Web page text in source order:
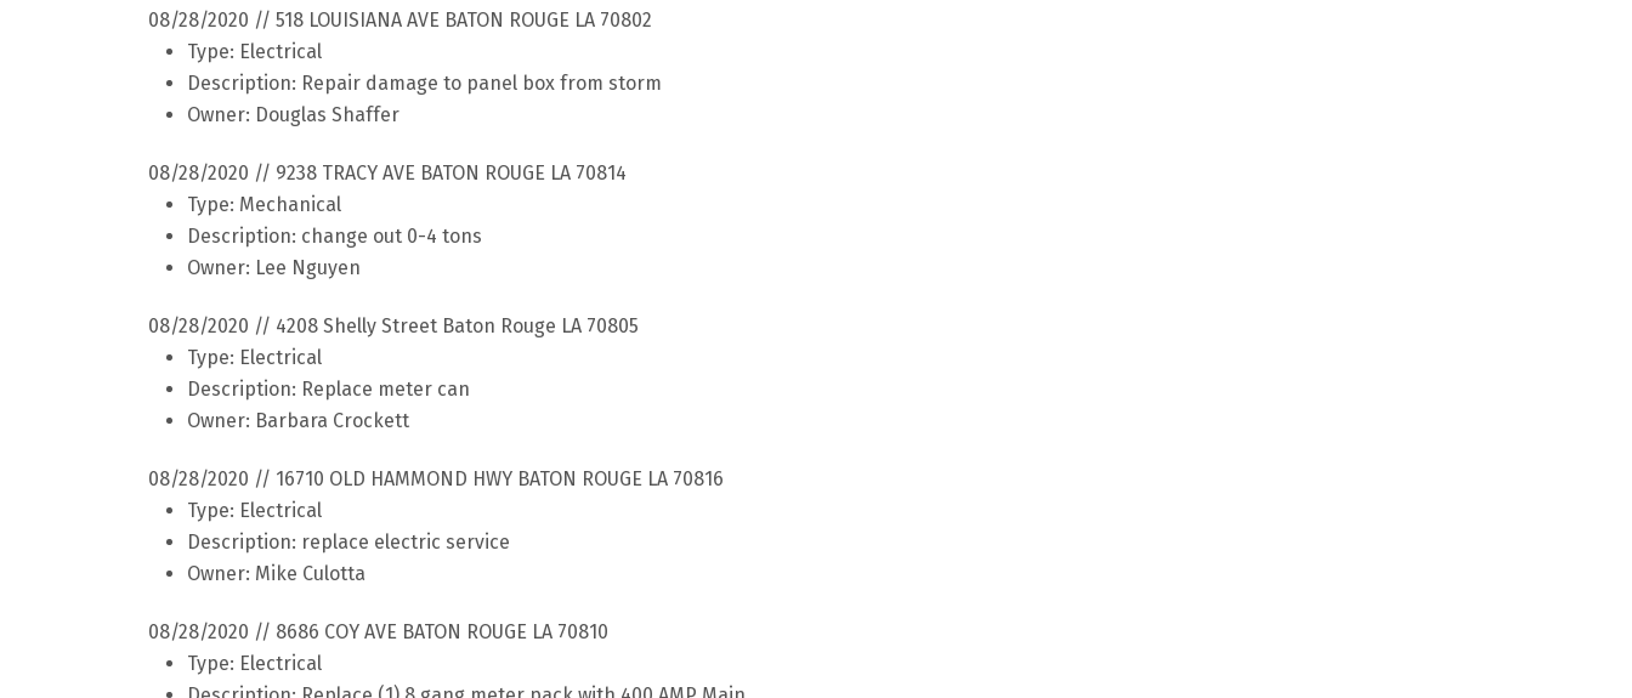
08/28/2020 // 518 LOUISIANA AVE BATON ROUGE LA 70802
Type: Electrical
Description: Repair damage to panel box from storm
Owner: Douglas Shaffer
08/28/2020 // 9238 TRACY AVE BATON ROUGE LA 70814
Type: Mechanical
Description: change out 0-4 tons
Owner: Lee Nguyen
08/28/2020 // 4208 Shelly Street Baton Rouge LA 70805
Type: Electrical
Description: Replace meter can
Owner: Barbara Crockett
08/28/2020 // 16710 OLD HAMMOND HWY BATON ROUGE LA 70816
Type: Electrical
Description: replace electric service
Owner: Mike Culotta
08/28/2020 // 8686 COY AVE BATON ROUGE LA 70810
Type: Electrical